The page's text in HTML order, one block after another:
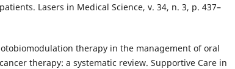
Lasers in Medical Science, v. 34, n. 3, p. 437–
therapy in the management of oral
therapy: a systematic review. Supportive Care in